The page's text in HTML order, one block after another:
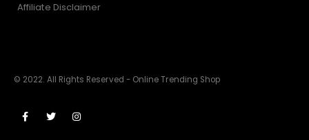
Affiliate Disclaimer
© 2022. All Rights Reserved - Online Trending Shop